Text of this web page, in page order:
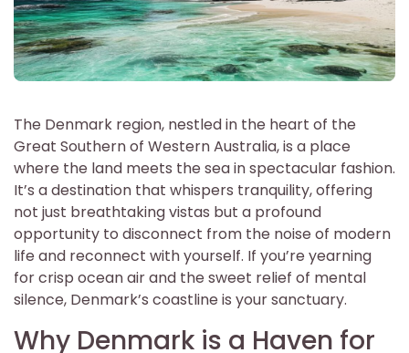
The Denmark region, nestled in the heart of the
Great Southern of Western Australia, is a place
where the land meets the sea in spectacular fashion.
It’s a destination that whispers tranquility, offering
not just breathtaking vistas but a profound
opportunity to disconnect from the noise of modern
life and reconnect with yourself. If you’re yearning
for crisp ocean air and the sweet relief of mental
silence, Denmark’s coastline is your sanctuary.
Why Denmark is a Haven for